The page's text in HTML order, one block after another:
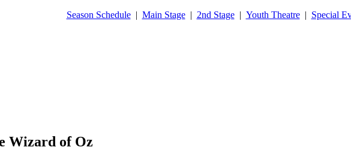
Season Schedule| Main Stage| 2nd Stage| Youth Theatre| Special
Wizard of Oz